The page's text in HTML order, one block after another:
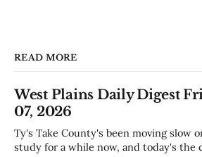
READ MORE
West Plains Daily Digest
07, 2026
Ty's Take County's been moving slow on that Justice Center
study for a while now, and today's the